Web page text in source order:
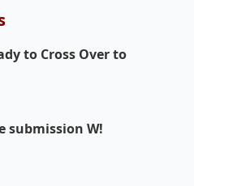
to Cross Over to
submission W!